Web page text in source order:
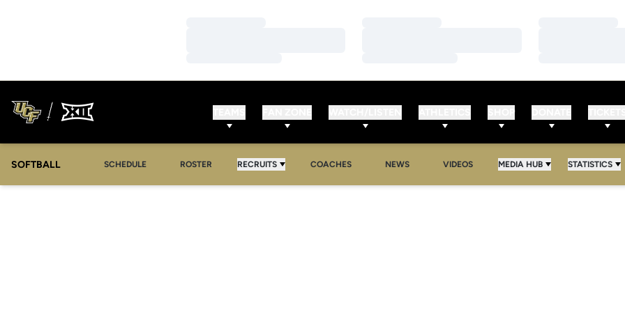
SOFTBALL SCHEDULE ROSTER RECRUITS COACHES NEWS VIDEOS MEDIA HUB STATISTICS